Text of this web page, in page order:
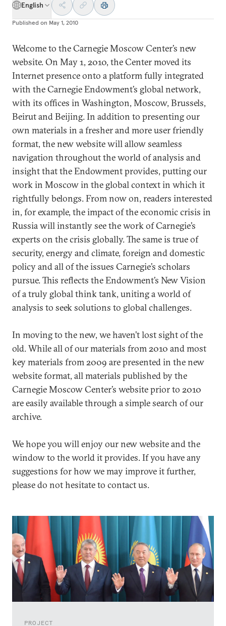
English
Published on May 1, 2010
PROJECT
Welcome to the Carnegie Moscow Center’s new
website. On May 1, 2010, the Center moved its
Internet presence onto a platform fully integrated
with the Carnegie Endowment’s global network,
with its offices in Washington, Moscow, Brussels,
Beirut and Beijing. In addition to presenting our
own materials in a fresher and more user friendly
format, the new website will allow seamless
navigation throughout the world of analysis and
insight that the Endowment provides, putting our
work in Moscow in the global context in which it
rightfully belongs. From now on, readers interested
in, for example, the impact of the economic crisis in
Russia will instantly see the work of Carnegie’s
experts on the crisis globally. The same is true of
security, energy and climate, foreign and domestic
policy and all of the issues Carnegie’s scholars
pursue. This reflects the Endowment’s New Vision
of a truly global think tank, uniting a world of
analysis to seek solutions to global challenges.
In moving to the new, we haven’t lost sight of the
old. While all of our materials from 2010 and most
key materials from 2009 are presented in the new
website format, all materials published by the
Carnegie Moscow Center’s website prior to 2010
are easily available through a simple search of our
archive.
We hope you will enjoy our new website and the
window to the world it provides. If you have any
suggestions for how we may improve it further,
please do not hesitate to contact us.